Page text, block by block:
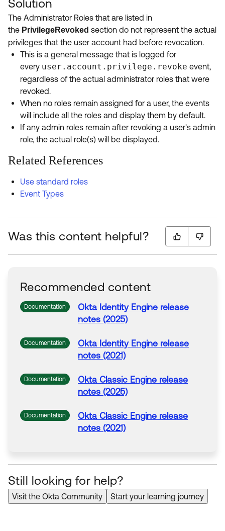
Solution
The Administrator Roles that are listed in
the PrivilegeRevoked section do not represent the actual
privileges that the user account had before revocation.
This is a general message that is logged for
every user.account.privilege.revoke event,
regardless of the actual administrator roles that were
revoked.
When no roles remain assigned for a user, the events
will include all the roles and display them by default.
If any admin roles remain after revoking a user's admin
role, the actual role(s) will be displayed.
Related References
Use standard roles
Event Types
Was this content helpful?
Recommended content
Documentation
Okta Identity Engine release
notes (2025)
Documentation
Okta Identity Engine release
notes (2021)
Documentation
Okta Classic Engine release
notes (2025)
Documentation
Okta Classic Engine release
notes (2021)
Still looking for help?
Visit the Okta Community Start your learning journey